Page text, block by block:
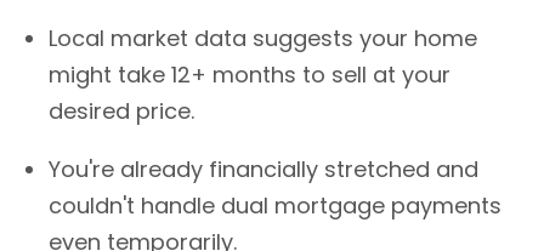
Local market data suggests your home
might take 12+ months to sell at your
desired price.
You're already financially stretched and
couldn't handle dual mortgage payments
even temporarily.